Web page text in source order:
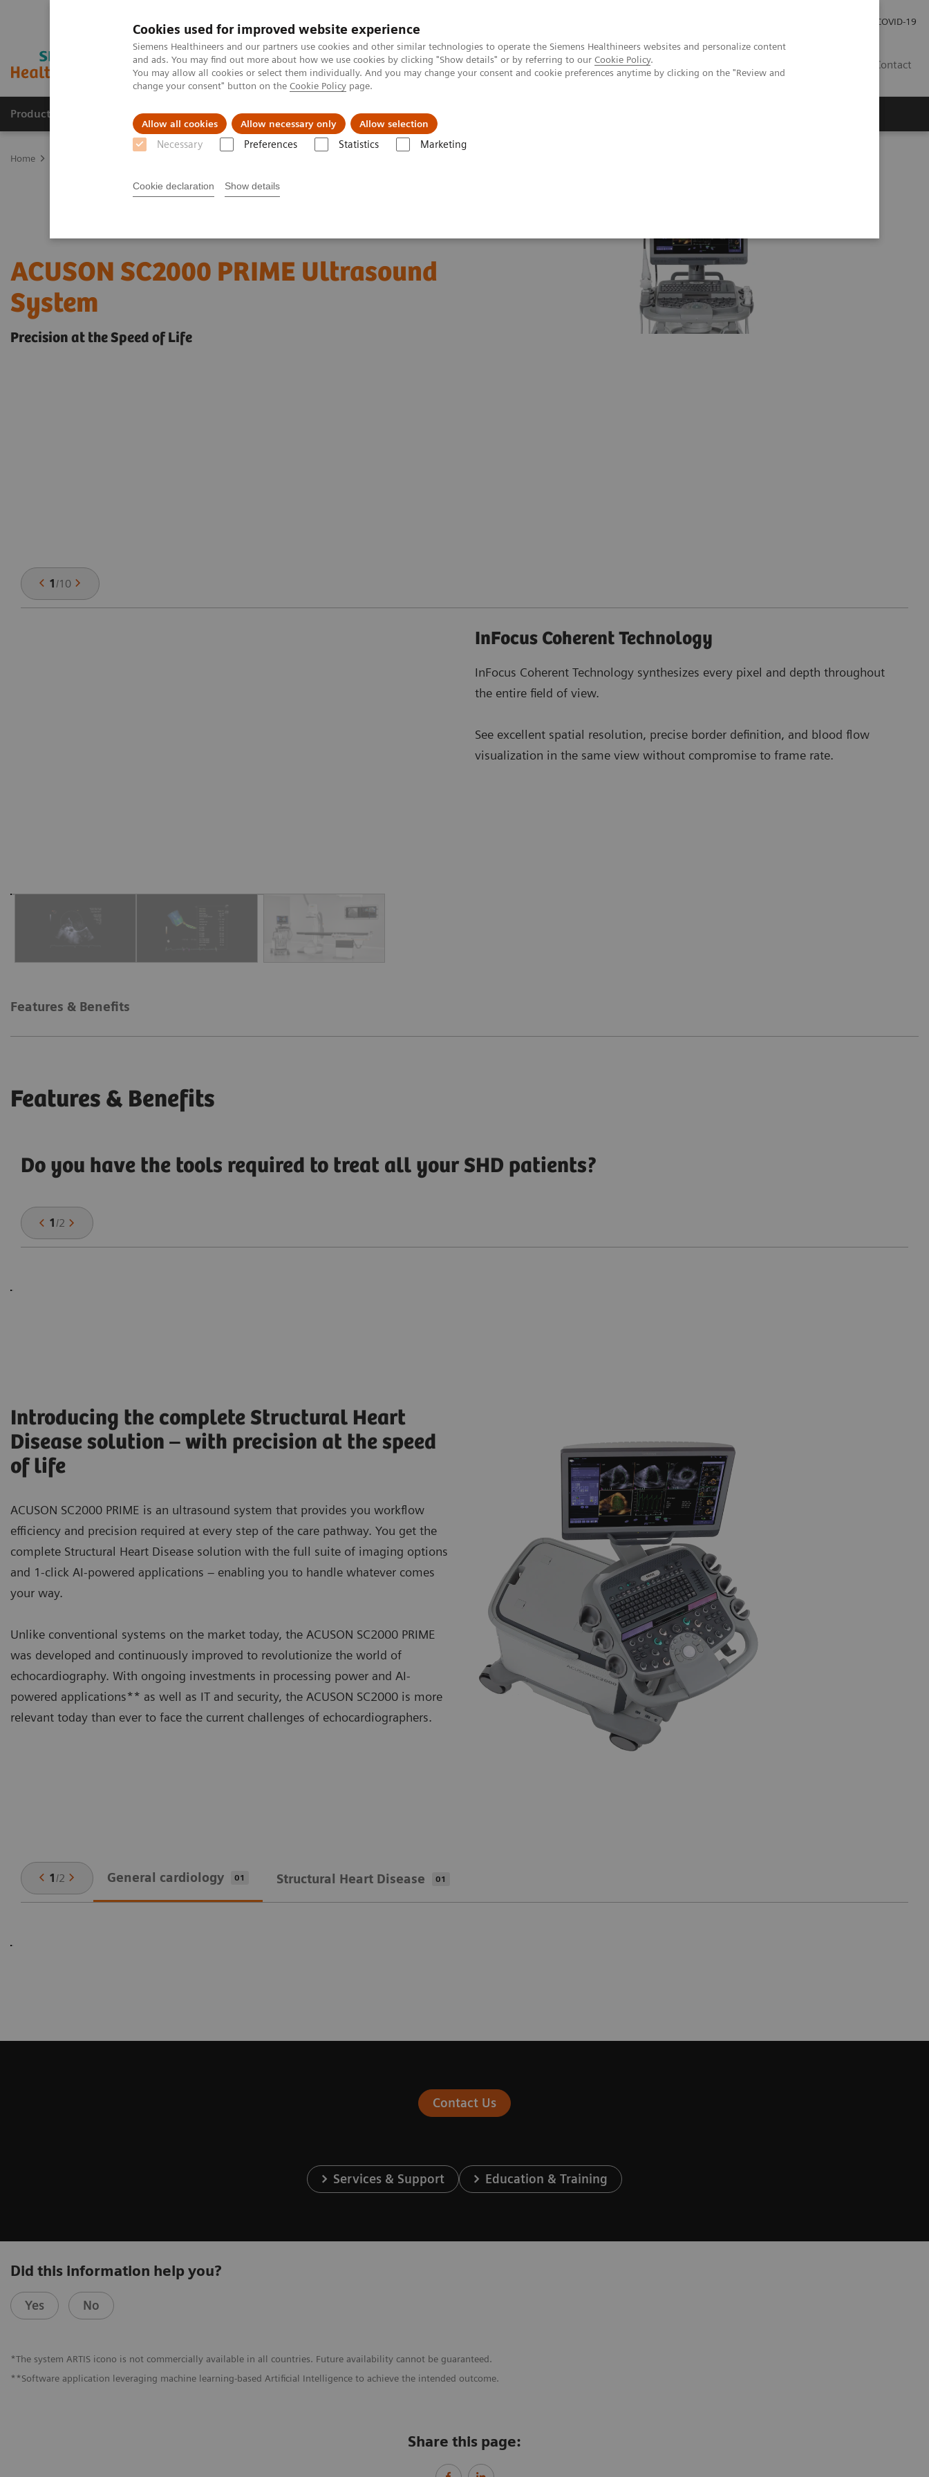
Cookies used for improved website experience
Siemens Healthineers and our partners use cookies and other similar technologies to operate the Siemens Healthineers websites and personalize content
and ads. You may find out more about how we use cookies by clicking "Show details" or by referring to our Cookie Policy.
You may allow all cookies or select them individually. And you may change your consent and cookie preferences anytime by clicking on the "Review and
change your consent" button on the Cookie Policy page.
Allow all cookies Allow necessary only Allow selection
Necessary Preferences Statistics Marketing
Cookie declaration Show details
COVID-19
Contact
Products & Services Clinical Fields Support & Documentation
Home
ACUSON SC2000 PRIME Ultrasound
System
Precision at the Speed of Life
1/10
InFocus Coherent Technology
InFocus Coherent Technology synthesizes every pixel and depth throughout
the entire field of view.
See excellent spatial resolution, precise border definition, and blood flow
visualization in the same view without compromise to frame rate.
Features & Benefits
Features & Benefits
Do you have the tools required to treat all your SHD patients?
1 /2
Introducing the complete Structural Heart
Disease solution – with precision at the speed
of life
ACUSON SC2000 PRIME is an ultrasound system that provides you workflow
efficiency and precision required at every step of the care pathway. You get the
complete Structural Heart Disease solution with the full suite of imaging options
and 1-click AI-powered applications – enabling you to handle whatever comes
your way.
Unlike conventional systems on the market today, the ACUSON SC2000 PRIME
was developed and continuously improved to revolutionize the world of
echocardiography. With ongoing investments in processing power and AI-
powered applications** as well as IT and security, the ACUSON SC2000 is more
relevant today than ever to face the current challenges of echocardiographers.
1 /2 General cardiology 01 Structural Heart Disease 01
Contact Us
Services & Support Education & Training
Did this information help you?
Yes No
*The system ARTIS icono is not commercially available in all countries. Future availability cannot be guaranteed.
**Software application leveraging machine learning-based Artificial Intelligence to achieve the intended outcome.
Share this page: